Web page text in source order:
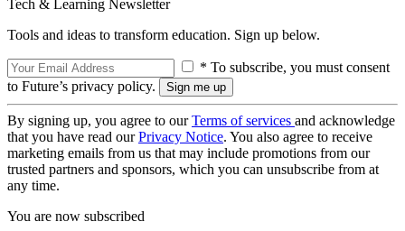
Tech & Learning Newsletter
Tools and ideas to transform education. Sign up below.
* To subscribe, you must consent
to Future’s privacy policy.
By signing up, you agree to ourTerms of services and acknowledge
that you have read ourPrivacy Notice. You also agree to receive
marketing emails from us that may include promotions from our
trusted partners and sponsors, which you can unsubscribe from at
any time.
You are now subscribed